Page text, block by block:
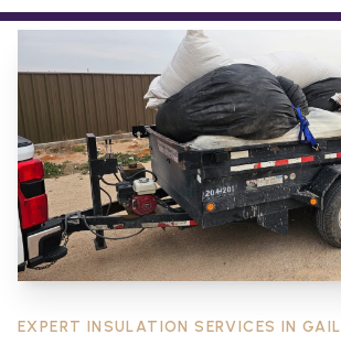
EXPERT INSULATION SERVICES IN GAIL